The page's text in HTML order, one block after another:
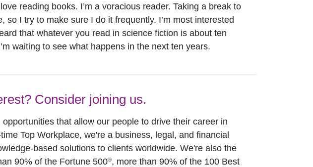
reading books. I’m a voracious reader. Taking a break to
so I try to make sure I do it frequently. I’m most interested
that whatever you read in science fiction is about ten
waiting to see what happens in the next ten years.
Consider joining us.
that allow our people to drive their career in
Top Workplace, we're a business, legal, and financial
based solutions to clients worldwide. We're also the
90% of the Fortune 500®, more than 90% of the 100 Best